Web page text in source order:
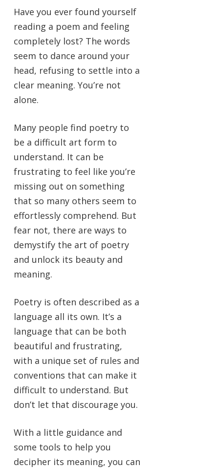
Have you ever found yourself
reading a poem and feeling
completely lost? The words
seem to dance around your
head, refusing to settle into a
clear meaning. You’re not
alone.
Many people find poetry to
be a difficult art form to
understand. It can be
frustrating to feel like you’re
missing out on something
that so many others seem to
effortlessly comprehend. But
fear not, there are ways to
demystify the art of poetry
and unlock its beauty and
meaning.
Poetry is often described as a
language all its own. It’s a
language that can be both
beautiful and frustrating,
with a unique set of rules and
conventions that can make it
difficult to understand. But
don’t let that discourage you.
With a little guidance and
some tools to help you
decipher its meaning, you can